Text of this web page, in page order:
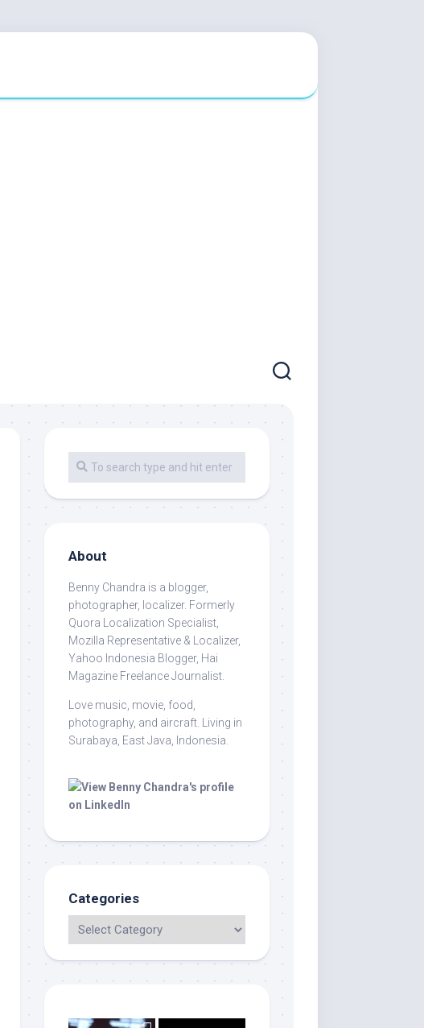
About
Benny Chandra is a blogger,
photographer, localizer. Formerly
Quora Localization Specialist,
Mozilla Representative & Localizer,
Yahoo Indonesia Blogger, Hai
Magazine Freelance Journalist.
Love music, movie, food,
photography, and aircraft. Living in
Surabaya, East Java, Indonesia.
Categories